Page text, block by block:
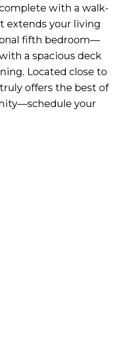
with a walk-
extends your living
fifth bedroom—
a spacious deck
Located close to
offers the best of
your